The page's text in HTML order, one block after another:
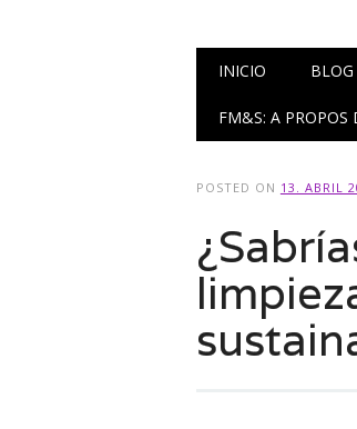
Main
INICIO
FM&S: A PROPOS
POSTED ON 13. ABRIL